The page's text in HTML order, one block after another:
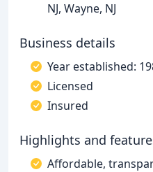
NJ, Wayne, NJ
Business details
Year established:
Licensed
Insured
Highlights and
Affordable,